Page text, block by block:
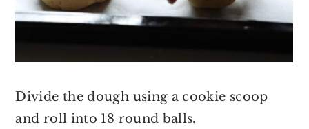
Divide the dough using a cookie scoop
and roll into 18 round balls.